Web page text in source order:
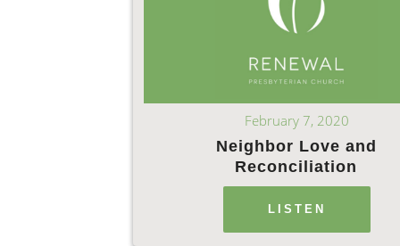
February 7, 2020
Neighbor Love and
Reconciliation
LISTEN